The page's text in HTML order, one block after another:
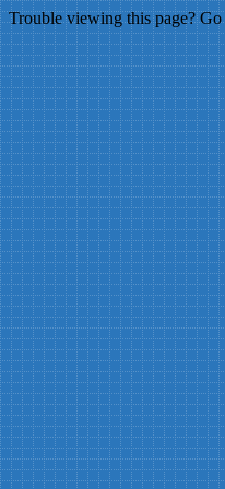
Trouble viewing this page?